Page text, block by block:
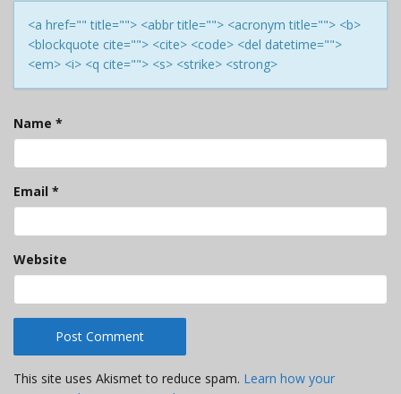
<a href="" title=""> <abbr title=""> <acronym title=""> <b>
<blockquote cite=""> <cite> <code> <del datetime="">
<em> <i> <q cite=""> <s> <strike> <strong>
Name *
Email *
Website
This site uses Akismet to reduce spam. Learn how your